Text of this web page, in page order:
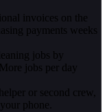
invoices on the
payments weeks
jobs by
jobs per day
or second crew,
phone.